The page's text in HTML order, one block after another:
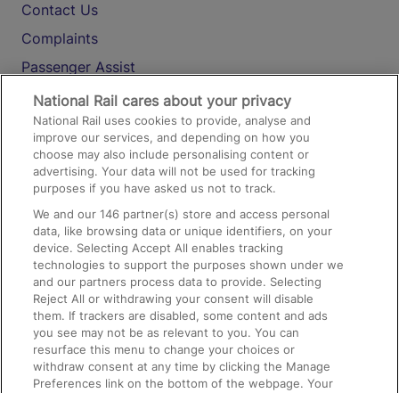
Contact Us
Complaints
Passenger Assist
Media
Text 61016
On the Train
Accessible Train Travel and Facilities
Train Travel with Bicycles
Train Travel with Pets
Train Travel with Children
Food and Drink
National Rail cares about your privacy
National Rail uses cookies to provide, analyse and
improve our services, and depending on how you
choose may also include personalising content or
advertising. Your data will not be used for tracking
purposes if you have asked us not to track.
We and our146 partner(s) store and access personal
data, like browsing data or unique identifiers, on your
device. Selecting Accept All enables tracking
technologies to support the purposes shown under we
and our partners process data to provide. Selecting
Reject All or withdrawing your consent will disable
them. If trackers are disabled, some content and ads
you see may not be as relevant to you. You can
resurface this menu to change your choices or
withdraw consent at any time by clicking the Manage
Preferences link on the bottom of the webpage. Your